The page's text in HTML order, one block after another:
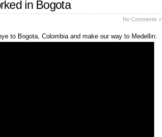
in Bogota
No Comments »
to Bogota, Colombia and make our way to Medellin: